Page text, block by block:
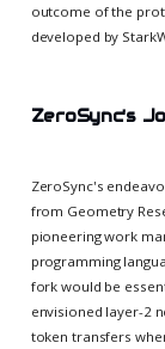
outcome of the
developed by
ZeroSync's
ZeroSync's
from Geometry
pioneering work
programming
fork would be
envisioned layer-2
token transfers